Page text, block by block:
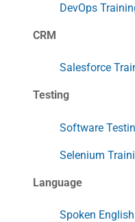
DevOps
CRM
Salesforce
Testing
Software
Selenium
Language
Spoken